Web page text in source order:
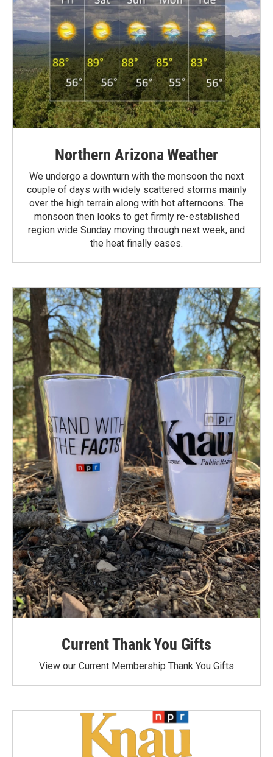
Northern Arizona Weather
We undergo a downturn with the monsoon the next
couple of days with widely scattered storms mainly
over the high terrain along with hot afternoons. The
monsoon then looks to get firmly re-established
region wide Sunday moving through next week, and
the heat finally eases.
Current Thank You Gifts
View our Current Membership Thank You Gifts